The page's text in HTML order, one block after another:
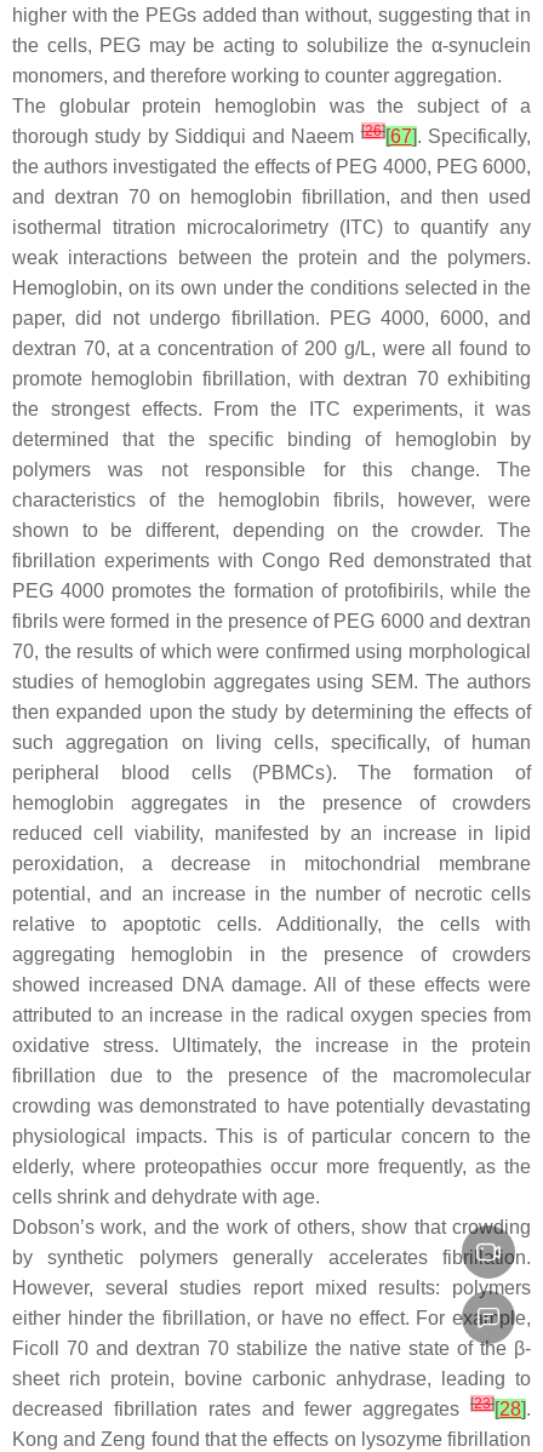
higher with the PEGs added than without, suggesting that in
the cells, PEG may be acting to solubilize the α-synuclein
monomers, and therefore working to counter aggregation.
The globular protein hemoglobin was the subject of a
thorough study by Siddiqui and Naeem[26][67]. Specifically,
the authors investigated the effects of PEG 4000, PEG 6000,
and dextran 70 on hemoglobin fibrillation, and then used
isothermal titration microcalorimetry (ITC) to quantify any
weak interactions between the protein and the polymers.
Hemoglobin, on its own under the conditions selected in the
paper, did not undergo fibrillation. PEG 4000, 6000, and
dextran 70, at a concentration of 200 g/L, were all found to
promote hemoglobin fibrillation, with dextran 70 exhibiting
the strongest effects. From the ITC experiments, it was
determined that the specific binding of hemoglobin by
polymers was not responsible for this change. The
characteristics of the hemoglobin fibrils, however, were
shown to be different, depending on the crowder. The
fibrillation experiments with Congo Red demonstrated that
PEG 4000 promotes the formation of protofibirils, while the
fibrils were formed in the presence of PEG 6000 and dextran
70, the results of which were confirmed using morphological
studies of hemoglobin aggregates using SEM. The authors
then expanded upon the study by determining the effects of
such aggregation on living cells, specifically, of human
peripheral blood cells (PBMCs). The formation of
hemoglobin aggregates in the presence of crowders
reduced cell viability, manifested by an increase in lipid
peroxidation, a decrease in mitochondrial membrane
potential, and an increase in the number of necrotic cells
relative to apoptotic cells. Additionally, the cells with
aggregating hemoglobin in the presence of crowders
showed increased DNA damage. All of these effects were
attributed to an increase in the radical oxygen species from
oxidative stress. Ultimately, the increase in the protein
fibrillation due to the presence of the macromolecular
crowding was demonstrated to have potentially devastating
physiological impacts. This is of particular concern to the
elderly, where proteopathies occur more frequently, as the
cells shrink and dehydrate with age.
Dobson’s work, and the work of others, show that crowding
by synthetic polymers generally accelerates fibrillation.
However, several studies report mixed results: polymers
either hinder the fibrillation, or have no effect. For example,
Ficoll 70 and dextran 70 stabilize the native state of the β-
sheet rich protein, bovine carbonic anhydrase, leading to
decreased fibrillation rates and fewer aggregates
[23][28].
Kong and Zeng found that the effects on lysozyme fibrillation